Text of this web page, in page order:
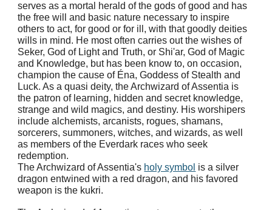
serves as a mortal herald of the gods of good and has
the free will and basic nature necessary to inspire
others to act, for good or for ill, with that goodly deities
wills in mind. He most often carries out the wishes of
Seker, God of Light and Truth, or Shi'ar, God of Magic
and Knowledge, but has been know to, on occasion,
champion the cause of Éna, Goddess of Stealth and
Luck. As a quasi deity, the Archwizard of Assentia is
the patron of learning, hidden and secret knowledge,
strange and wild magics, and destiny. His worshipers
include alchemists, arcanists, rogues, shamans,
sorcerers, summoners, witches, and wizards, as well
as members of the Everdark races who seek
redemption.
The Archwizard of Assentia's holy symbol is a silver
dragon entwined with a red dragon, and his favored
weapon is the kukri.